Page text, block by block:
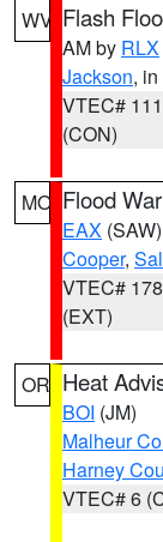
WV Flash
AM by RLX
Jackson,
VTEC# 111
(CON)
MO Flood
EAX (SAW)
Cooper,
VTEC# 178
(EXT)
OR Heat
BOI (JM)
Malheur
Harney
VTEC# 6